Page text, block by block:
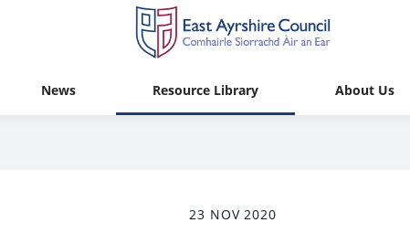
News Resource Library About Us
23 NOV 2020